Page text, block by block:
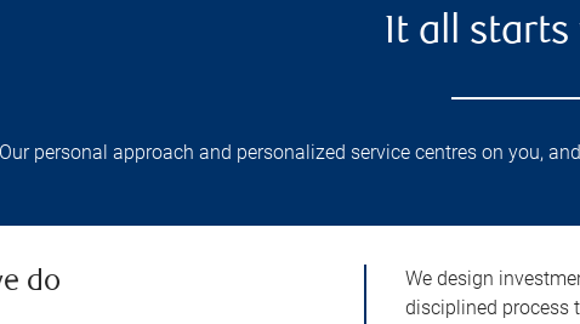
It all
Our personal approach and personalized service centres on you,
do
We design
disciplined process